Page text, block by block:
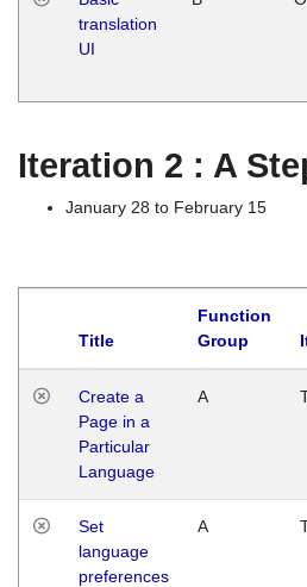
translation
UI
Iteration 2 : A
January 28 to February 15
Title
Function
Group
Create a
Page in a
Particular
Language
A
Set
language
preferences
A